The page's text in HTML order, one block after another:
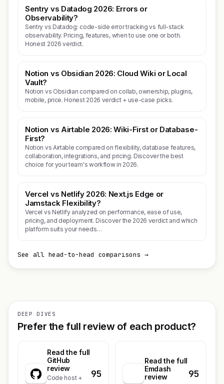
Sentry vs Datadog 2026: Errors or
Observability?
Sentry vs Datadog: code-side error tracking vs full-stack
observability. Pricing, features, when to use one or both.
Honest 2026 verdict.
Notion vs Obsidian 2026: Cloud Wiki or Local
Vault?
Notion vs Obsidian compared on collab, ownership, plugins,
mobile, price. Honest 2026 verdict + use-case picks.
Notion vs Airtable 2026: Wiki-First or Database-
First?
Notion vs Airtable compared on flexibility, database features,
collaboration, integrations, and pricing. Discover the best
choice for your team's workflow in 2026.
Vercel vs Netlify 2026: Next.js Edge or
Jamstack Flexibility?
Vercel vs Netlify analyzed on performance, ease of use,
pricing, and deployment. Discover the 2026 verdict and which
platform suits your needs…
See all head-to-head comparisons →
DEEP DIVES
Prefer the full review of each product?
Read the full
GitHub
review
Code host +
95
Read the full
Emdash
review
95